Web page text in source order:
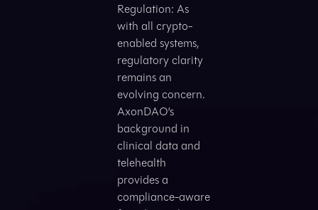
Regulation: As
with all crypto-
enabled systems,
regulatory clarity
remains an
evolving concern.
AxonDAO’s
background in
clinical data and
telehealth
provides a
compliance-aware